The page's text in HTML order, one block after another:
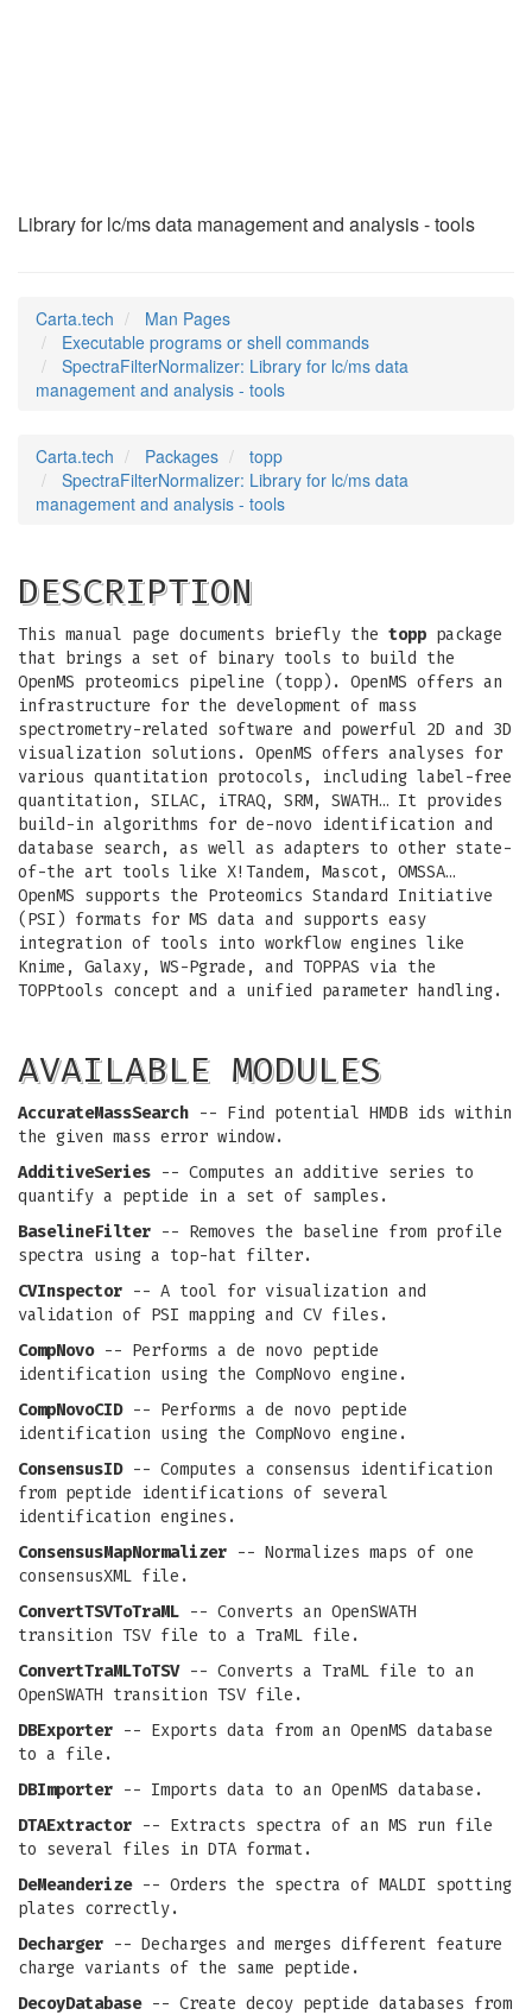
Library for lc/ms data management and analysis - tools
Carta.tech
Man Pages
Executable programs or shell commands
SpectraFilterNormalizer: Library for lc/ms data
management and analysis - tools
Carta.tech Packages
topp
SpectraFilterNormalizer: Library for lc/ms data
management and analysis - tools
DESCRIPTION
This manual page documents briefly the topp package
that brings a set of binary tools to build the
OpenMS proteomics pipeline (topp). OpenMS offers an
infrastructure for the development of mass
spectrometry-related software and powerful 2D and 3D
visualization solutions. OpenMS offers analyses for
various quantitation protocols, including label-free
quantitation, SILAC, iTRAQ, SRM, SWATH… It provides
build-in algorithms for de-novo identification and
database search, as well as adapters to other state-
of-the art tools like X!Tandem, Mascot, OMSSA…
OpenMS supports the Proteomics Standard Initiative
(PSI) formats for MS data and supports easy
integration of tools into workflow engines like
Knime, Galaxy, WS-Pgrade, and TOPPAS via the
TOPPtools concept and a unified parameter handling.
AVAILABLE MODULES
AccurateMassSearch -- Find potential HMDB ids within
the given mass error window.
AdditiveSeries -- Computes an additive series to
quantify a peptide in a set of samples.
BaselineFilter -- Removes the baseline from profile
spectra using a top-hat filter.
CVInspector -- A tool for visualization and
validation of PSI mapping and CV files.
CompNovo-- Performs a de novo peptide
identification using the CompNovo engine.
CompNovoCID-- Performs a de novo peptide
identification using the CompNovo engine.
ConsensusID-- Computes a consensus identification
from peptide identifications of several
identification engines.
ConsensusMapNormalizer -- Normalizes maps of one
consensusXML file.
ConvertTSVToTraML -- Converts an OpenSWATH
transition TSV file to a TraML file.
ConvertTraMLToTSV-- Converts a TraML file to an
OpenSWATH transition TSV file.
DBExporter -- Exports data from an OpenMS database
to a file.
DBImporter -- Imports data to an OpenMS database.
DTAExtractor -- Extracts spectra of an MS run file
to several files in DTA format.
DeMeanderize-- Orders the spectra of MALDI spotting
plates correctly.
Decharger -- Decharges and merges different feature
charge variants of the same peptide.
DecoyDatabase-- Create decoy peptide databases from